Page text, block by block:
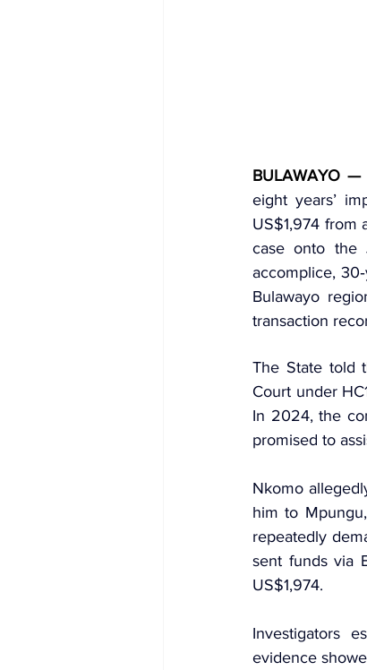
BULAWAYO —
eight years’
US$1,974
case onto the
Bulawayo
transaction
The State told
Court under
In 2024, the
promised to
Nkomo
him to
repeatedly
sent funds via
US$1,974.
Investigators
evidence